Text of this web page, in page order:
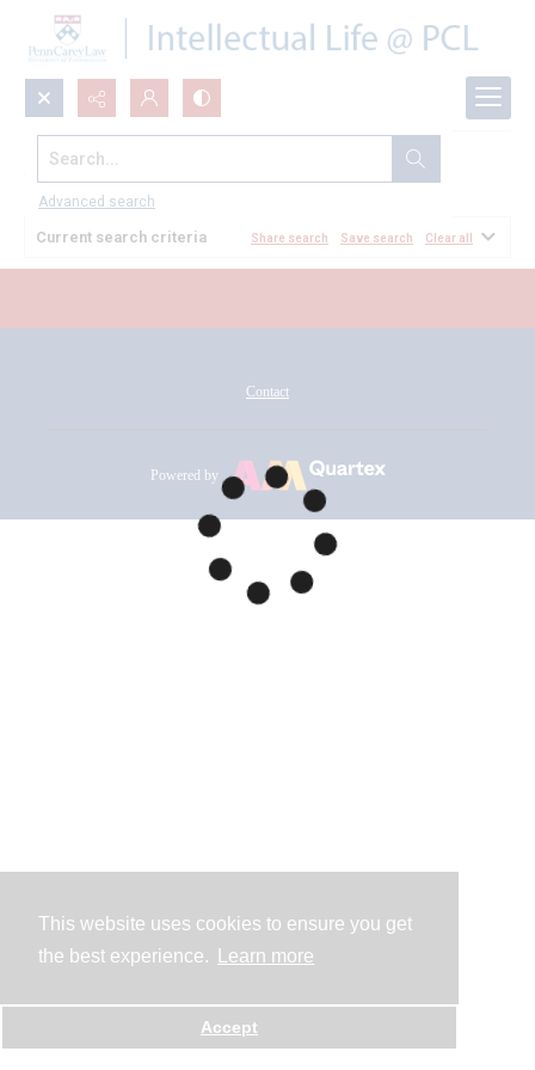
This website uses cookies to ensure you get
the best experience.
Learn more
Accept
Search...
Advanced search
All Documents
Current search criteria Share search Save search Clear all
Contact
Powered by